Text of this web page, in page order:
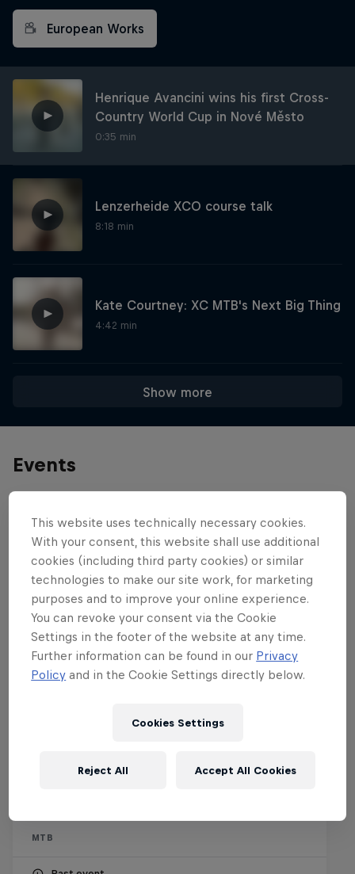
European Works
Henrique Avancini wins his first Cross-
Country World Cup in Nové Město
0:35 min
Lenzerheide XCO course talk
8:18 min
Kate Courtney: XC MTB's Next Big Thing
4:42 min
Show more
Events
October 9 – 12, 2025
MTB
This website uses technically necessary cookies.
With your consent, this website shall use additional
cookies (including third party cookies) or similar
technologies to make our site work, for marketing
purposes and to improve your online experience.
You can revoke your consent via the Cookie
Settings in the footer of the website at any time.
Further information can be found in our Privacy
Policy and in the Cookie Settings directly below.
Cookies Settings
Reject All Accept All Cookies